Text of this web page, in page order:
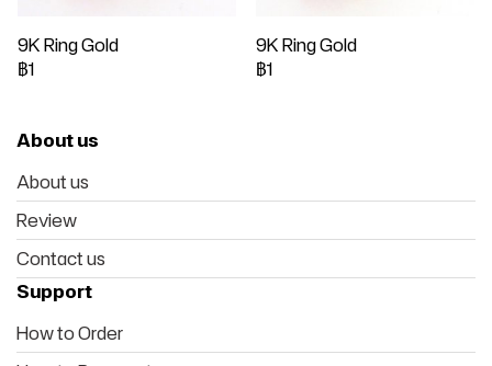
9K Ring Gold
฿1
9K Ring Gold
฿1
About us
About us
Review
Contact us
Support
How to Order